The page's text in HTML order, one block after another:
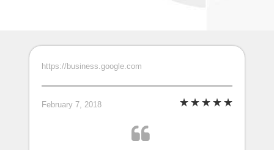
https://business.google.com
February 7, 2018